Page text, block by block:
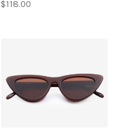
$118.00